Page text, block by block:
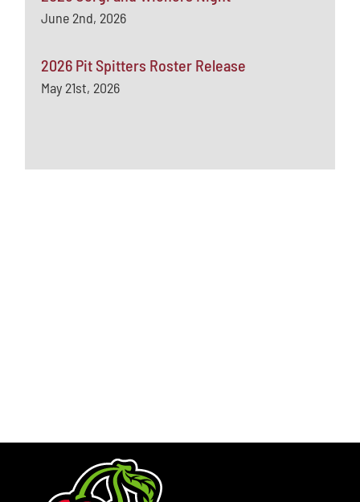
June 2nd, 2026
2026 Pit Spitters Roster Release
May 21st, 2026